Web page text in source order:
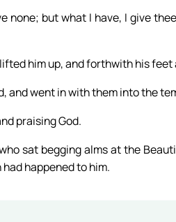
none; but what I have, I give
him up, and forthwith his
and went in with them into the
praising God.
sat begging alms at the
happened to him.